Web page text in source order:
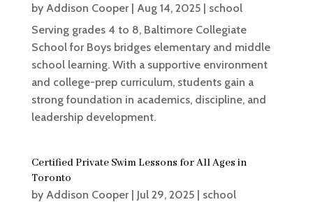
by Addison Cooper| Aug 14, 2025| school
Serving grades 4 to 8, Baltimore Collegiate
School for Boys bridges elementary and middle
school learning. With a supportive environment
and college-prep curriculum, students gain a
strong foundation in academics, discipline, and
leadership development.
Certified Private Swim Lessons for All Ages in
Toronto
by Addison Cooper| Jul 29, 2025| school